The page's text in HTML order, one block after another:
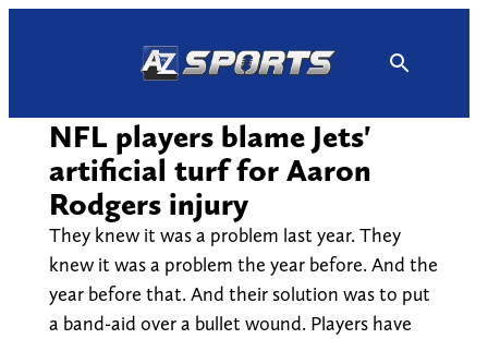
NFL players blame Jets'
artificial turf for Aaron
Rodgers injury
They knew it was a problem last year. They
knew it was a problem the year before. And the
year before that. And their solution was to put
a band-aid over a bullet wound. Players have